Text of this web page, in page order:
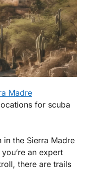
Madre
for scuba
in the Sierra Madre
an expert
there are trails